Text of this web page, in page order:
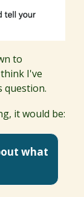
to
I've
question.
it would be:
what